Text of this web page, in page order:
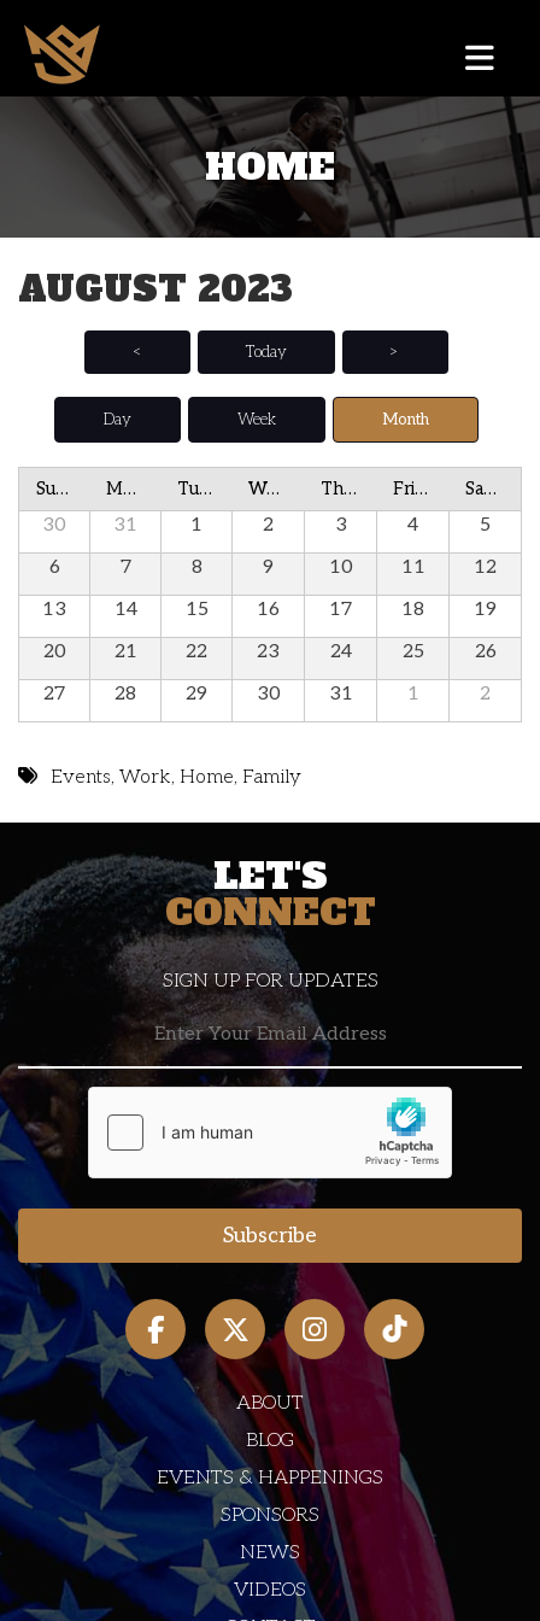
HOME
AUGUST 2023
< Today >
Day Week Month
Sunday Monday Tuesday Wednesday Thursday Friday Saturday
30 31 1 2 3 4
5
6
7 8 9 10 11
12
13
14 15 16 17 18
19
20
21 22 23 24 25
26
27
28 29 30 31 1 2
Events,Work, Home, Family
LET'S
CONNECT
SIGN UP FOR UPDATES
ABOUT
BLOG
EVENTS & HAPPENINGS
SPONSORS
NEWS
VIDEOS